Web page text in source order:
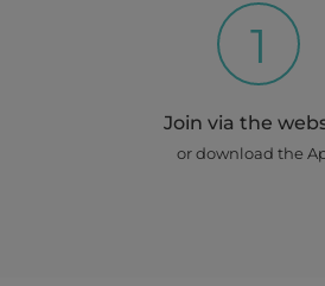
1
Join via the
or download the